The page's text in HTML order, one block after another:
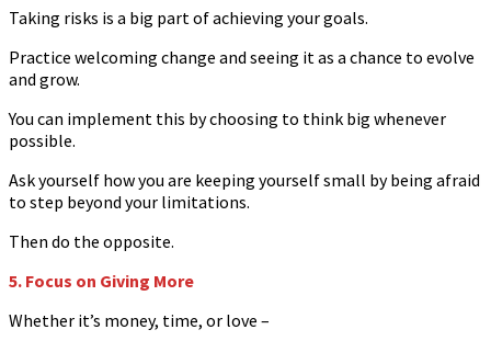
Taking risks is a big part of achieving your goals.
Practice welcoming change and seeing it as a chance to evolve
and grow.
You can implement this by choosing to think big whenever
possible.
Ask yourself how you are keeping yourself small by being afraid
to step beyond your limitations.
Then do the opposite.
5. Focus on Giving More
Whether it’s money, time, or love –